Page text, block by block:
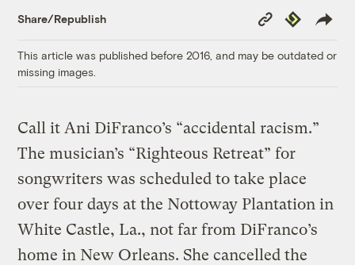
Share/Republish
Copy
Link
Republish
This article was published before 2016, and may be outdated or
missing images.
Call it Ani DiFranco’s “accidental racism.”
The musician’s “Righteous Retreat” for
songwriters was scheduled to take place
over four days at the Nottoway Plantation in
White Castle, La., not far from DiFranco’s
home in New Orleans. She cancelled the